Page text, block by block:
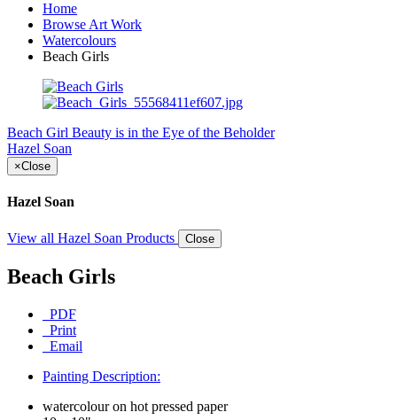
Home
Browse Art Work
Watercolours
Beach Girls
Beach Girl Beauty is in the Eye of the Beholder
Hazel Soan
×Close
Hazel Soan
View all Hazel Soan Products Close
Beach Girls
PDF
Print
Email
Painting Description:
watercolour on hot pressed paper